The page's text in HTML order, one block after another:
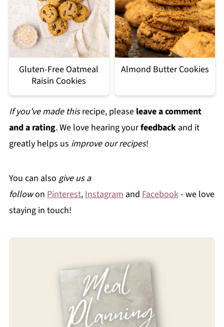
Gluten-Free Oatmeal
Raisin Cookies
Almond Butter Cookies
If you've made thisrecipe, please leave a comment
and a rating. We love hearing yourfeedbackand it
greatly helps us improve our recipes!
You can also give us a
followon Pinterest,Instagramand Facebook- we love
staying in touch!